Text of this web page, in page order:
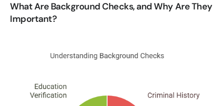
What Are Background Checks, and Why Are They
Important?